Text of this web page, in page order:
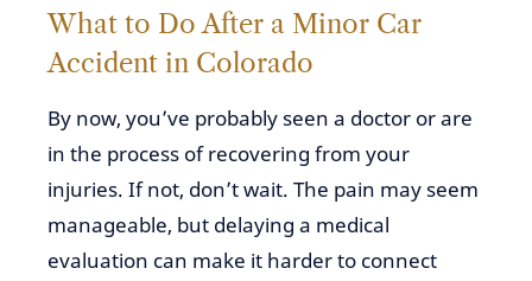
What to Do After a Minor Car
Accident in Colorado
By now, you’ve probably seen a doctor or are
in the process of recovering from your
injuries. If not, don’t wait. The pain may seem
manageable, but delaying a medical
evaluation can make it harder to connect